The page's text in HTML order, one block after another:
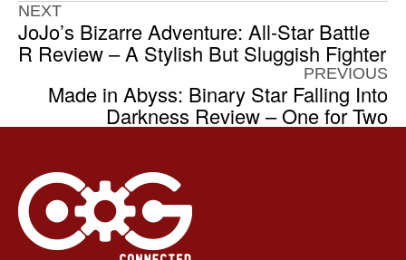
NEXT
JoJo’s Bizarre Adventure: All-Star Battle
R Review – A Stylish But Sluggish Fighter
PREVIOUS
Made in Abyss: Binary Star Falling Into
Darkness Review – One for Two